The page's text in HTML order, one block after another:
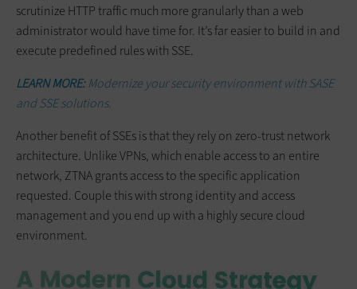
scrutinize HTTP traffic much more granularly than a web
administrator would have time for. It’s far easier to build in and
execute predefined rules with SSE.
LEARN MORE:Modernize your security environment with SASE
and SSE solutions.
Another benefit of SSEs is that they rely on zero-trust network
architecture. Unlike VPNs, which enable access to an entire
network, ZTNA grants access to the specific application
requested. Couple this with strong identity and access
management and you end up with a highly secure cloud
environment.